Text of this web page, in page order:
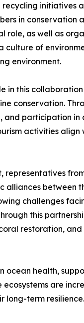
initiatives
in conservation
role, as well as
culture of
environment.
in this
conservation.
participation
activities
representatives
between
challenges
this
restoration,
ocean health,
ecosystems are
long-term